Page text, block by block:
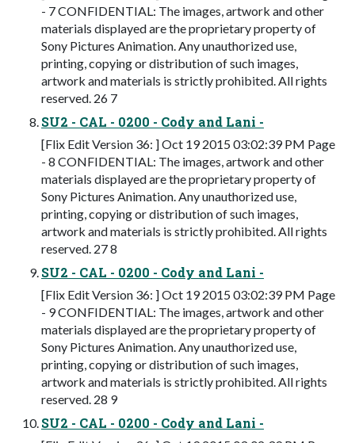
- 7 CONFIDENTIAL: The images, artwork and other
materials displayed are the proprietary property of
Sony Pictures Animation. Any unauthorized use,
printing, copying or distribution of such images,
artwork and materials is strictly prohibited. All rights
reserved. 26 7
SU2 - CAL - 0200 - Cody and Lani -
[Flix Edit Version 36: ] Oct 19 2015 03:02:39 PM Page
- 8 CONFIDENTIAL: The images, artwork and other
materials displayed are the proprietary property of
Sony Pictures Animation. Any unauthorized use,
printing, copying or distribution of such images,
artwork and materials is strictly prohibited. All rights
reserved. 27 8
SU2 - CAL - 0200 - Cody and Lani -
[Flix Edit Version 36: ] Oct 19 2015 03:02:39 PM Page
- 9 CONFIDENTIAL: The images, artwork and other
materials displayed are the proprietary property of
Sony Pictures Animation. Any unauthorized use,
printing, copying or distribution of such images,
artwork and materials is strictly prohibited. All rights
reserved. 28 9
SU2 - CAL - 0200 - Cody and Lani -